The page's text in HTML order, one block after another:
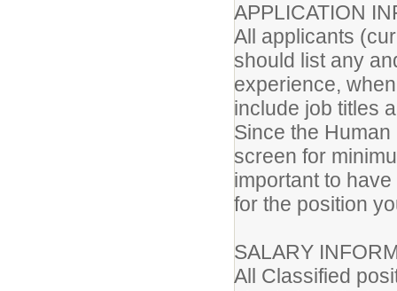
APPLICATION
All applicants
should list any
experience,
include job titles
Since the
screen for
important to
for the position
SALARY
All Classified